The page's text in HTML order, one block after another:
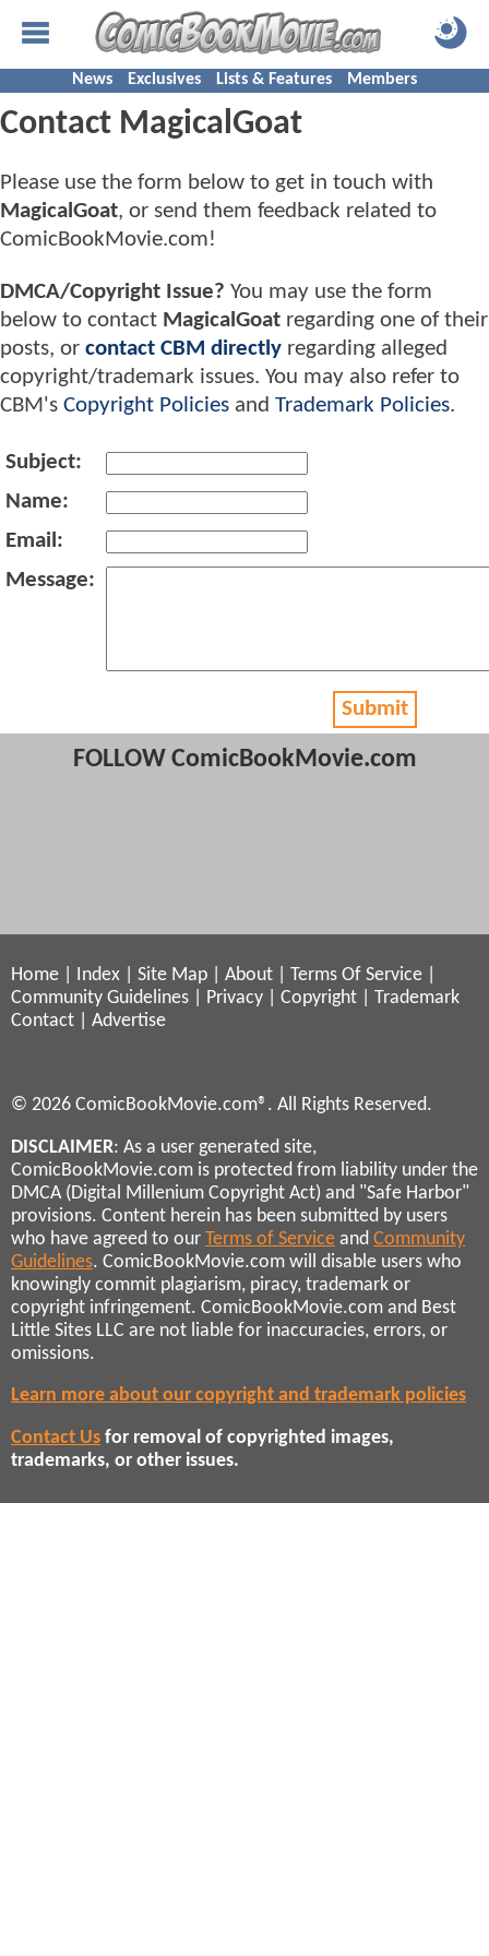
News Exclusives Lists & Features Members
Contact MagicalGoat
Please use the form below to get in touch with
MagicalGoat, or send them feedback related to
ComicBookMovie.com!
DMCA/Copyright Issue? You may use the form
below to contact MagicalGoat regarding one of their
posts, or contact CBM directly regarding alleged
copyright/trademark issues. You may also refer to
CBM's Copyright Policies and Trademark Policies.
Subject:
Name:
Email:
Message:
Submit
FOLLOW ComicBookMovie.com
Home Index Site Map About Terms Of Service
Community Guidelines
Privacy Copyright
Trademark
Contact
Advertise
© 2026 ComicBookMovie.com®. All Rights Reserved.
DISCLAIMER: As a user generated site,
ComicBookMovie.com is protected from liability under the
DMCA (Digital Millenium Copyright Act) and "Safe Harbor"
provisions. Content herein has been submitted by users
who have agreed to our Terms of Service and Community
Guidelines. ComicBookMovie.com will disable users who
knowingly commit plagiarism, piracy, trademark or
copyright infringement. ComicBookMovie.com and Best
Little Sites LLC are not liable for inaccuracies, errors, or
omissions.
Learn more about our copyright and trademark policies
Contact Us for removal of copyrighted images,
trademarks, or other issues.